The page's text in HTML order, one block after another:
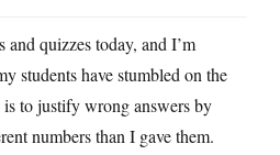
and quizzes today, and I’m
students have stumbled on the
to justify wrong answers by
numbers than I gave them.